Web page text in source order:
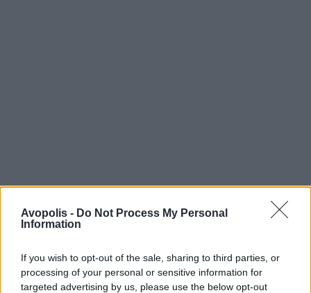
Avopolis - Do Not Process My Personal
Information
If you wish to opt-out of the sale, sharing to third parties, or
processing of your personal or sensitive information for
targeted advertising by us, please use the below opt-out